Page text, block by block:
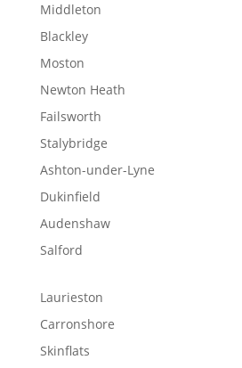
Middleton
Blackley
Moston
Newton Heath
Failsworth
Stalybridge
Ashton-under-Lyne
Dukinfield
Audenshaw
Salford
Laurieston
Carronshore
Skinflats